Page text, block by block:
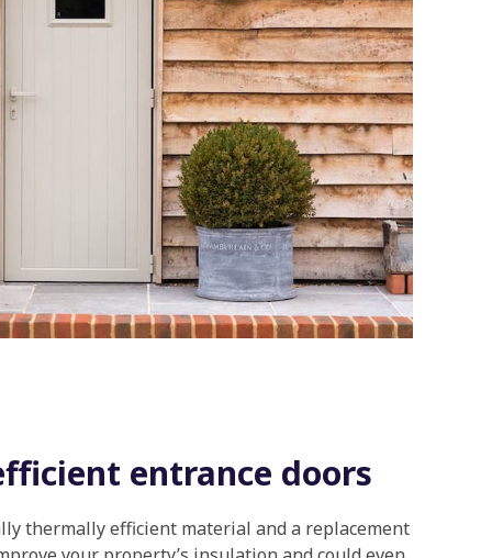
entrance doors
thermally efficient material and a replacement